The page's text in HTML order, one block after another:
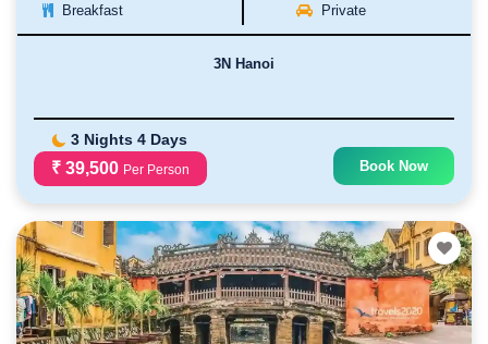
Breakfast Private
3N Hanoi
3 Nights 4 Days
₹ 39,500 Per Person Book Now